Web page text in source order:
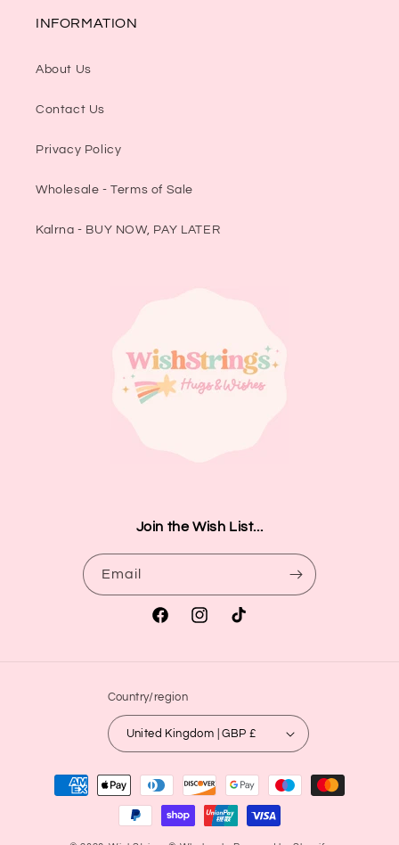
INFORMATION
About Us
Contact Us
Privacy Policy
Wholesale - Terms of Sale
Kalrna - BUY NOW, PAY LATER
Join the Wish List...
Email
FacebookInstagramTikTok
Country/region
United Kingdom | GBP £
Payment